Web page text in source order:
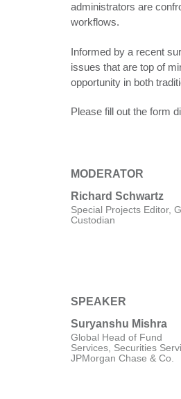
administrators are
workflows.
Informed by a recent
issues that are top of
opportunity in both
Please fill out the form
MODERATOR
Richard Schwartz
Special Projects Editor,
Custodian
SPEAKER
Suryanshu Mishra
Global Head of Fund
Services, Securities
JPMorgan Chase & Co.